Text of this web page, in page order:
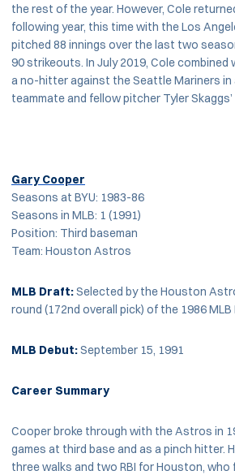
the rest of the year. However, Cole
following year, this time with the Los
pitched 88 innings over the last two
90 strikeouts. In July 2019, Cole combined
a no-hitter against the Seattle Mariners in
teammate and fellow pitcher Tyler
Gary Cooper
Seasons at BYU: 1983-86
Seasons in MLB: 1 (1991)
Position: Third baseman
Team: Houston Astros
MLB Draft:Selected by the Houston
round (172nd overall pick) of the 1986 MLB
MLB Debut:September 15, 1991
Career Summary
Cooper broke through with the Astros in
games at third base and as a pinch hitter.
three walks and two RBI for Houston, who